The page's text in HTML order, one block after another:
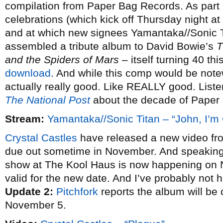
compilation from Paper Bag Records. As
celebrations (which kick off Thursday night
and at which new signees Yamantaka//Sonic
assembled a tribute album to David Bowie’s
and the Spiders of Mars – itself turning 40
download. And while this comp would be
actually really good. Like REALLY good.
The National Postabout the decade of Paper
Stream: Yamantaka//Sonic Titan – “John, I’m
Crystal Castles have released a new video
due out sometime in November. And
show at The Kool Haus is now happening on
valid for the new date. And I’ve probably not
Update 2: Pitchfork reports the album will be
November 5.